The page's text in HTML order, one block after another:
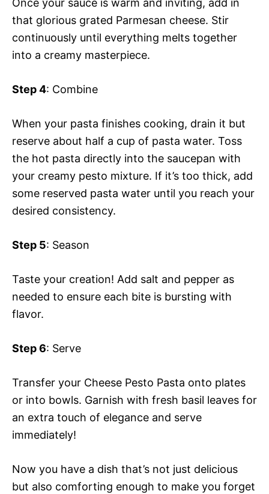
Once your sauce is warm and inviting, add in
that glorious grated Parmesan cheese. Stir
continuously until everything melts together
into a creamy masterpiece.
Step 4: Combine
When your pasta finishes cooking, drain it but
reserve about half a cup of pasta water. Toss
the hot pasta directly into the saucepan with
your creamy pesto mixture. If it’s too thick, add
some reserved pasta water until you reach your
desired consistency.
Step 5: Season
Taste your creation! Add salt and pepper as
needed to ensure each bite is bursting with
flavor.
Step 6: Serve
Transfer your Cheese Pesto Pasta onto plates
or into bowls. Garnish with fresh basil leaves for
an extra touch of elegance and serve
immediately!
Now you have a dish that’s not just delicious
but also comforting enough to make you forget